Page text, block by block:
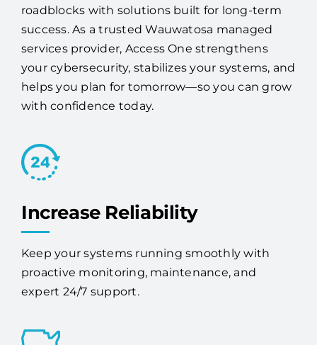
helps you plan for tomorrow—so you can grow
with confidence today.
Keep your systems running smoothly with
expert 24/7 support.
Coverage